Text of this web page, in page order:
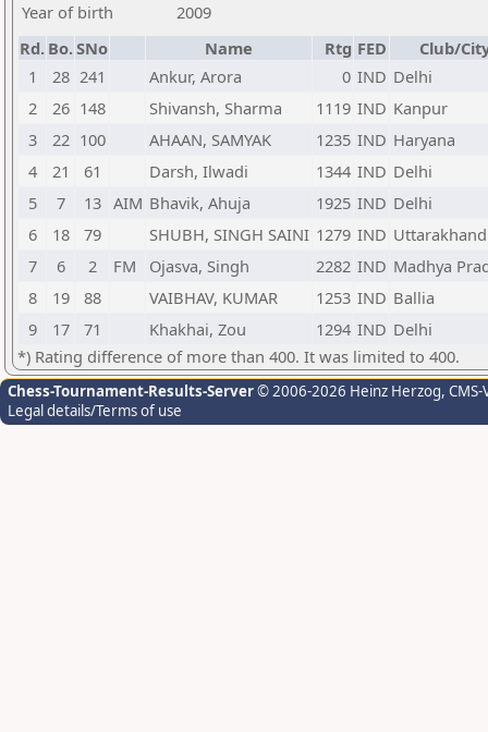
Year of birth
2009
Rd. Bo.SNo Name Rtg FED
Club/
1
28 241 Ankur, Arora 0 IND Delhi
2
26 148 Shivansh, Sharma 1119 IND Kanpur
3
22 100 AHAAN, SAMYAK 1235 IND Haryana
4
21 61 Darsh, Ilwadi 1344 IND Delhi
5
7 13 AIM Bhavik, Ahuja 1925 IND Delhi
6
18 79 SHUBH, SINGH SAINI 1279 IND Uttarakhand
7
6 2 FM Ojasva, Singh 2282 IND Madhya
8
19 88 VAIBHAV, KUMAR 1253 IND Ballia
9
17 71 Khakhai, Zou 1294 IND Delhi
*) Rating difference of more than 400. It was limited to 400.
Chess-Tournament-Results-Server© 2006-2026 Heinz Herzog,
Legal details/Terms of use